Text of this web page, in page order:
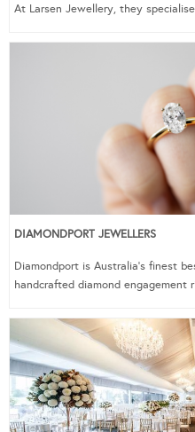
At Larsen Jewellery, they
DIAMONDPORT JEWELLERS
Diamondport is Australia’s finest
handcrafted diamond engagement